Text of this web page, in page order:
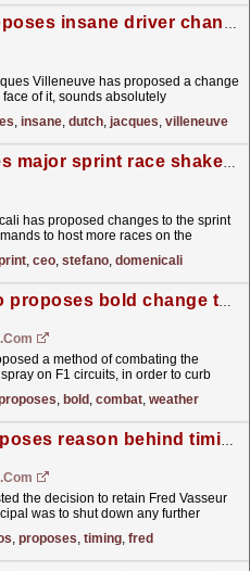
F1 champion proposes insane driver change at Dutch GP
Villeneuve has proposed a change
of it, sounds absolutely
, insane, dutch, jacques, villeneuve
F1 boss proposes major sprint race shake-up
has proposed changes to the sprint
to host more races on the
, ceo, stefano, domenicali
Fernando Alonso proposes bold change to combat F1 wet weather issue
a method of combating the
on F1 circuits, in order to curb
, bold , combat, weather
Carlos Sainz proposes reason behind timing of Fred Vasseur’s extension at Ferrari
the decision to retain Fred Vasseur
was to shut down any further
, proposes, timing, fred